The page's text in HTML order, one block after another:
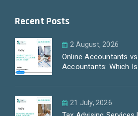
Recent Posts
2 August, 2026
Online Accountants
Accountants: Which
21 July, 2026